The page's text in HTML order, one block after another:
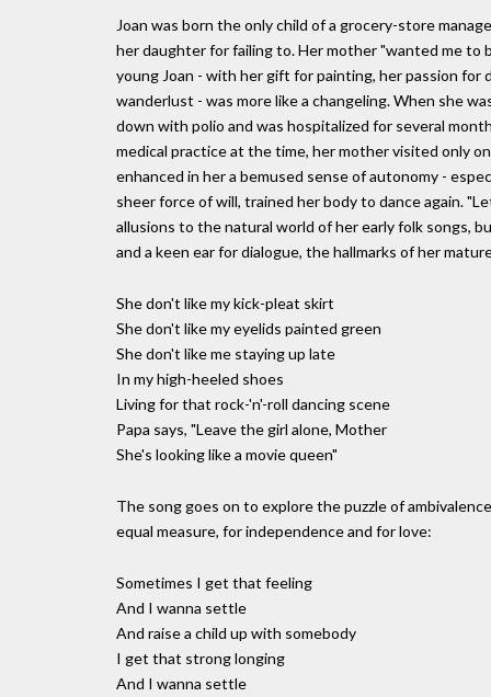
Joan was born the only child of a grocery-store
her daughter for failing to. Her mother "wanted me to
young Joan - with her gift for painting, her passion for
wanderlust - was more like a changeling. When she
down with polio and was hospitalized for several
medical practice at the time, her mother visited only
enhanced in her a bemused sense of autonomy -
sheer force of will, trained her body to dance again.
allusions to the natural world of her early folk songs,
and a keen ear for dialogue, the hallmarks of her
She don't like my kick-pleat skirt
She don't like my eyelids painted green
She don't like me staying up late
In my high-heeled shoes
Living for that rock-'n'-roll dancing scene
Papa says, "Leave the girl alone, Mother
She's looking like a movie queen"
The song goes on to explore the puzzle of
equal measure, for independence and for love:
Sometimes I get that feeling
And I wanna settle
And raise a child up with somebody
I get that strong longing
And I wanna settle